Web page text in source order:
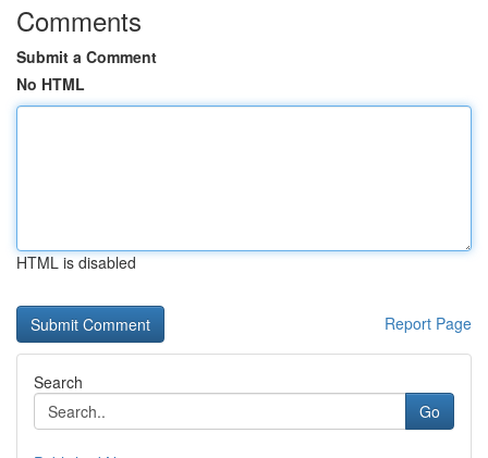
Comments
Submit a Comment
No HTML
HTML is disabled
Report Page
Search
Go